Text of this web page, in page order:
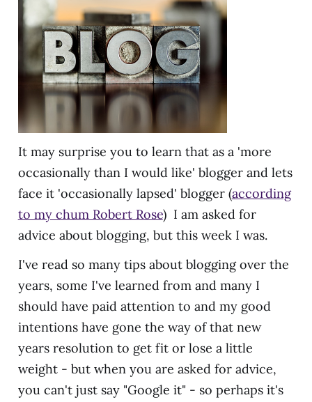
It may surprise you to learn that as a 'more
occasionally than I would like' blogger and lets
face it 'occasionally lapsed' blogger (according
to my chum Robert Rose) I am asked for
advice about blogging, but this week I was.
I've read so many tips about blogging over the
years, some I've learned from and many I
should have paid attention to and my good
intentions have gone the way of that new
years resolution to get fit or lose a little
weight - but when you are asked for advice,
you can't just say "Google it" - so perhaps it's